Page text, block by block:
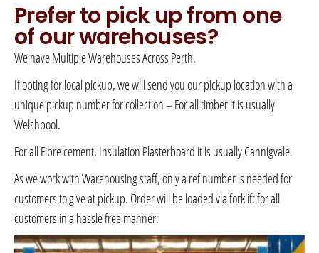
Prefer to pick up from one
of our warehouses?
We have Multiple Warehouses Across Perth.
If opting for local pickup, we will send you our pickup location with a
unique pickup number for collection – For all timber it is usually
Welshpool.
For all Fibre cement, Insulation Plasterboard it is usually Cannigvale.
As we work with Warehousing staff, only a ref number is needed for
customers to give at pickup. Order will be loaded via forklift for all
customers in a hassle free manner.